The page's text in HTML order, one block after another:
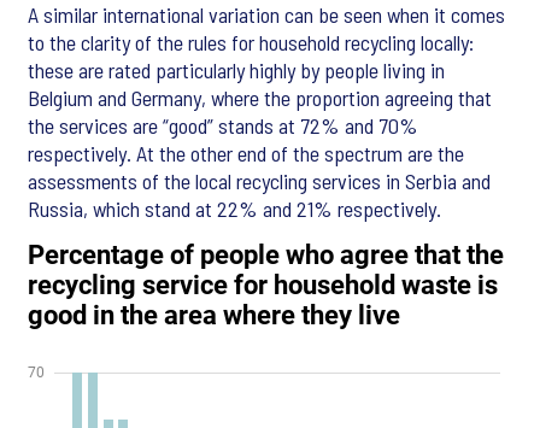
A similar international variation can be seen when it comes
to the clarity of the rules for household recycling locally:
these are rated particularly highly by people living in
Belgium and Germany, where the proportion agreeing that
the services are “good” stands at 72% and 70%
respectively. At the other end of the spectrum are the
assessments of the local recycling services in Serbia and
Russia, which stand at 22% and 21% respectively.